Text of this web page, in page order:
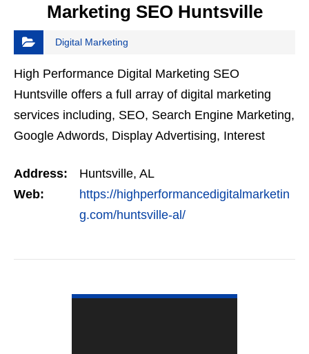
Marketing SEO Huntsville
Digital Marketing
High Performance Digital Marketing SEO
Huntsville offers a full array of digital marketing
services including, SEO, Search Engine Marketing,
Google Adwords, Display Advertising, Interest
Media Marketing…
Address:
Huntsville, AL
Web:
https://highperformancedigitalmarketin
g.com/huntsville-al/